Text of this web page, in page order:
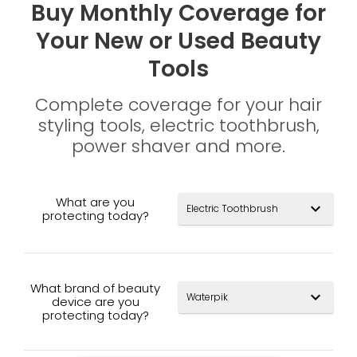
Buy Monthly Coverage for
Your New or Used Beauty
Tools
Complete coverage for your hair
styling tools, electric toothbrush,
power shaver and more.
What are you
protecting today?
expand_more
What brand of beauty
device are you
protecting today?
expand_more